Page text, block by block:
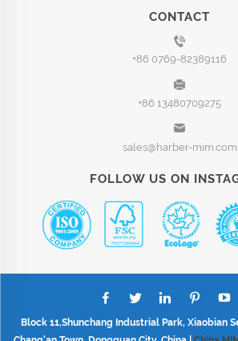
CONTACT
+86 0769-82389116
+86 13480709275
sales@harber-mim.com
FOLLOW US ON
Block 11,Shunchang Industrial Park, Xiaobian